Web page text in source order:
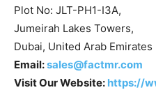
Plot No: JLT-PH1-I3A,
Jumeirah Lakes Towers,
Dubai, United Arab Emirates
Email:sales@factmr.com
Visit Our Website: https://